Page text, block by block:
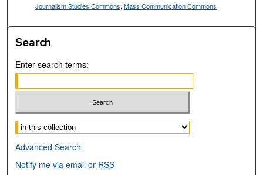
Journalism Studies Commons,Mass Communication Commons
Search
Enter search terms:
Select context to search:
Advanced Search
Notify me via email or RSS